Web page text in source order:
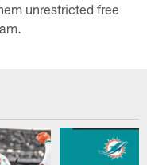
unrestricted free